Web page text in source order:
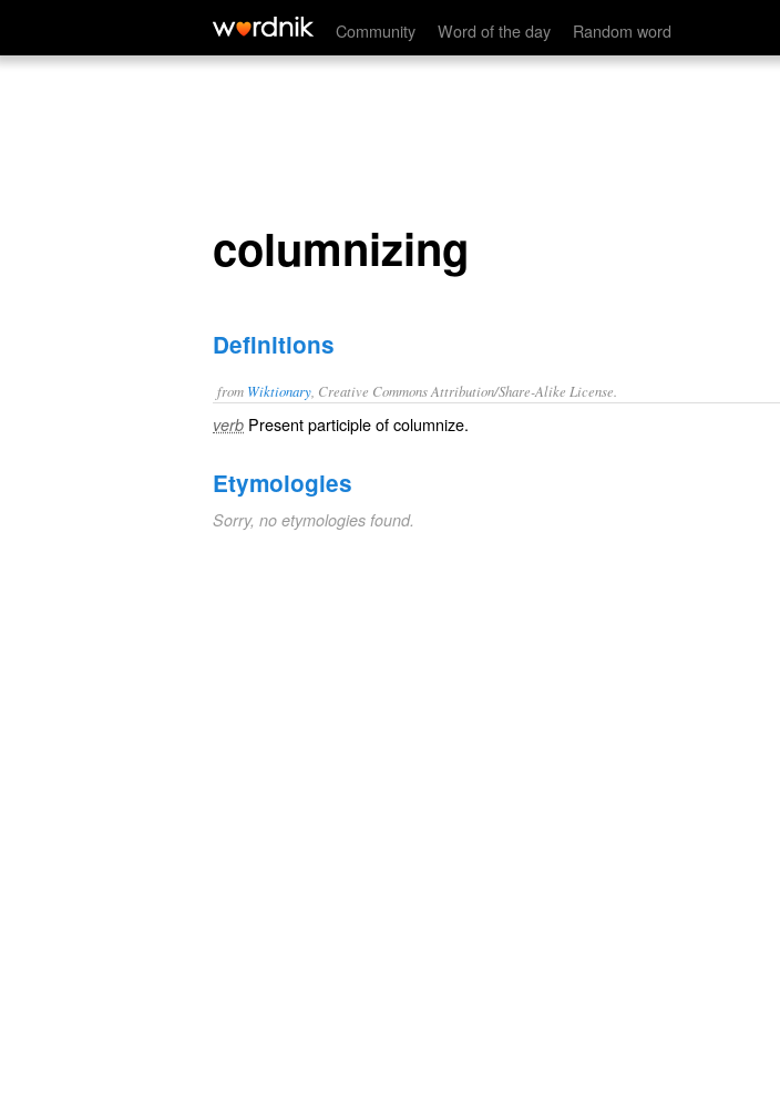
Community Word of the day Random word
columnizing
columnizing
Definitions
from Wiktionary , Creative Commons Attribution/Share-Alike License.
verb Present participle ofcolumnize.
Etymologies
Sorry, no etymologies found.